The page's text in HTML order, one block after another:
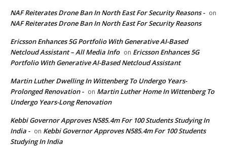
NAF Reiterates Drone Ban In North East For Security Reasons - on
NAF Reiterates Drone Ban In North East For Security Reasons
Ericsson Enhances 5G Portfolio With Generative AI-Based
Netcloud Assistant – All Media Info on Ericsson Enhances 5G
Portfolio With Generative AI-Based Netcloud Assistant
Martin Luther Dwelling In Wittenberg To Undergo Years-
Prolonged Renovation - on Martin Luther Home In Wittenberg To
Undergo Years-Long Renovation
Kebbi Governor Approves N585.4m For 100 Students Studying In
India - on Kebbi Governor Approves N585.4m For 100 Students
Studying In India